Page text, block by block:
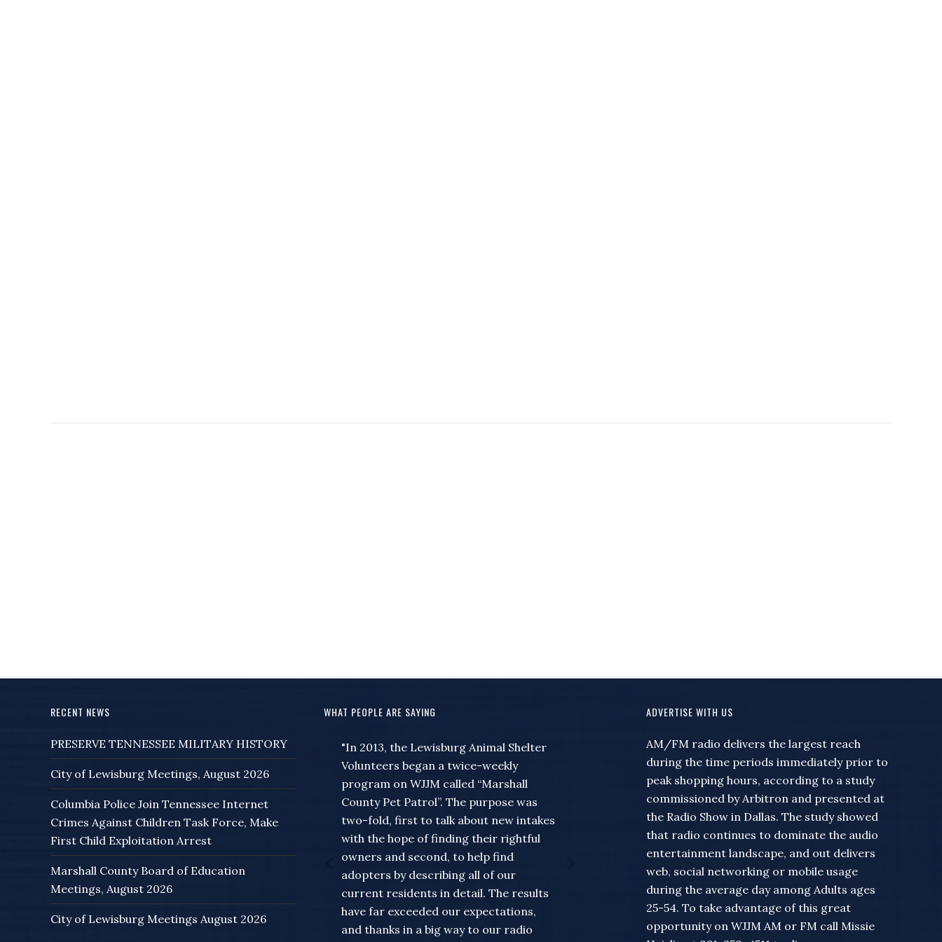
RECENT NEWS
PRESERVE TENNESSEE MILITARY HISTORY
City of Lewisburg Meetings, August 2026
Columbia Police Join Tennessee Internet
Crimes Against Children Task Force, Make
First Child Exploitation Arrest
Marshall County Board of Education
Meetings, August 2026
City of Lewisburg Meetings August 2026
WHAT PEOPLE ARE SAYING
"I wanted to just take a moment to say
thank you to Jeff and Missie and the rest
of the people at the station for
everything they do to help out myself
and the rest of the county... for a guy
that always seems to wait to remember
that something needed to be put on the
Community Calendar till the very last
minute for the Forrest band of blue or
something going on like a meet and
greet at my store... Missie has never
ADVERTISE WITH US
AM/FM radio delivers the largest reach
during the time periods immediately prior to
peak shopping hours, according to a study
commissioned by Arbitron and presented at
the Radio Show in Dallas. The study showed
that radio continues to dominate the audio
entertainment landscape, and out delivers
web, social networking or mobile usage
during the average day among Adults ages
25-54. To take advantage of this great
opportunity on WJJM AM or FM call Missie